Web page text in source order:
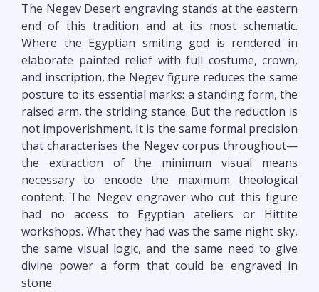
The Negev Desert engraving stands at the eastern
end of this tradition and at its most schematic.
Where the Egyptian smiting god is rendered in
elaborate painted relief with full costume, crown,
and inscription, the Negev figure reduces the same
posture to its essential marks: a standing form, the
raised arm, the striding stance. But the reduction is
not impoverishment. It is the same formal precision
that characterises the Negev corpus throughout—
the extraction of the minimum visual means
necessary to encode the maximum theological
content. The Negev engraver who cut this figure
had no access to Egyptian ateliers or Hittite
workshops. What they had was the same night sky,
the same visual logic, and the same need to give
divine power a form that could be engraved in
stone.